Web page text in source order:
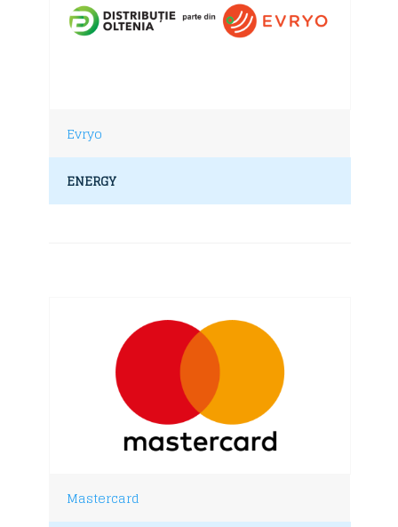
Evryo
ENERGY
Mastercard